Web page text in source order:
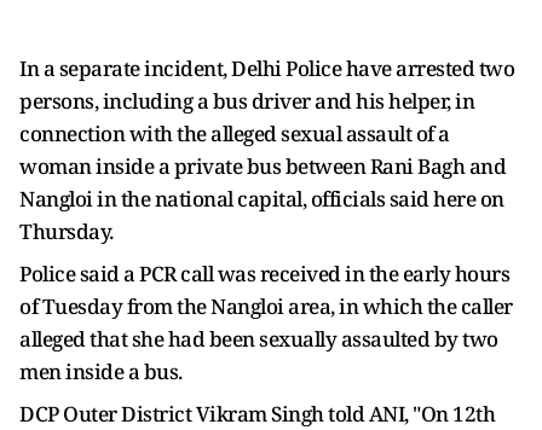
In a separate incident, Delhi Police have arrested two
persons, including a bus driver and his helper, in
connection with the alleged sexual assault of a
woman inside a private bus between Rani Bagh and
Nangloi in the national capital, officials said here on
Thursday.
Police said a PCR call was received in the early hours
of Tuesday from the Nangloi area, in which the caller
alleged that she had been sexually assaulted by two
men inside a bus.
DCP Outer District Vikram Singh told ANI, "On 12th